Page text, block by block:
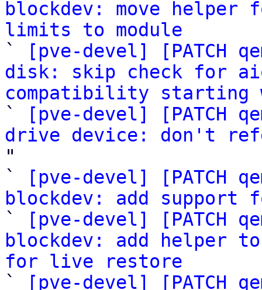
blockdev: move
limits to module
`
[pve-devel] [PATCH
disk: skip check for
compatibility starting
`
[pve-devel] [PATCH
drive device: don't
"
`
[pve-devel] [PATCH
blockdev: add support
`
[pve-devel] [PATCH
blockdev: add helper
for live restore
`
[pve-devel] [PATCH